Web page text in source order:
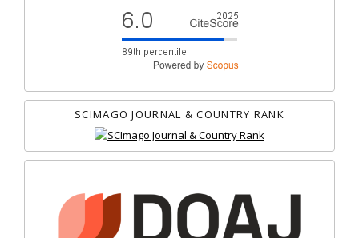
SCIMAGO JOURNAL & COUNTRY RANK